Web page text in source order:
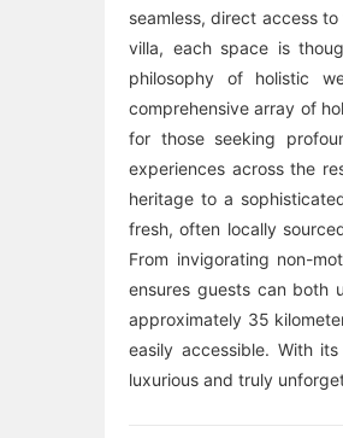
seamless, direct access
villa, each space is
philosophy of holistic
comprehensive array of
for those seeking
experiences across the
heritage to a
fresh, often locally
From invigorating non-
ensures guests can both
approximately 35
easily accessible. With
luxurious and truly